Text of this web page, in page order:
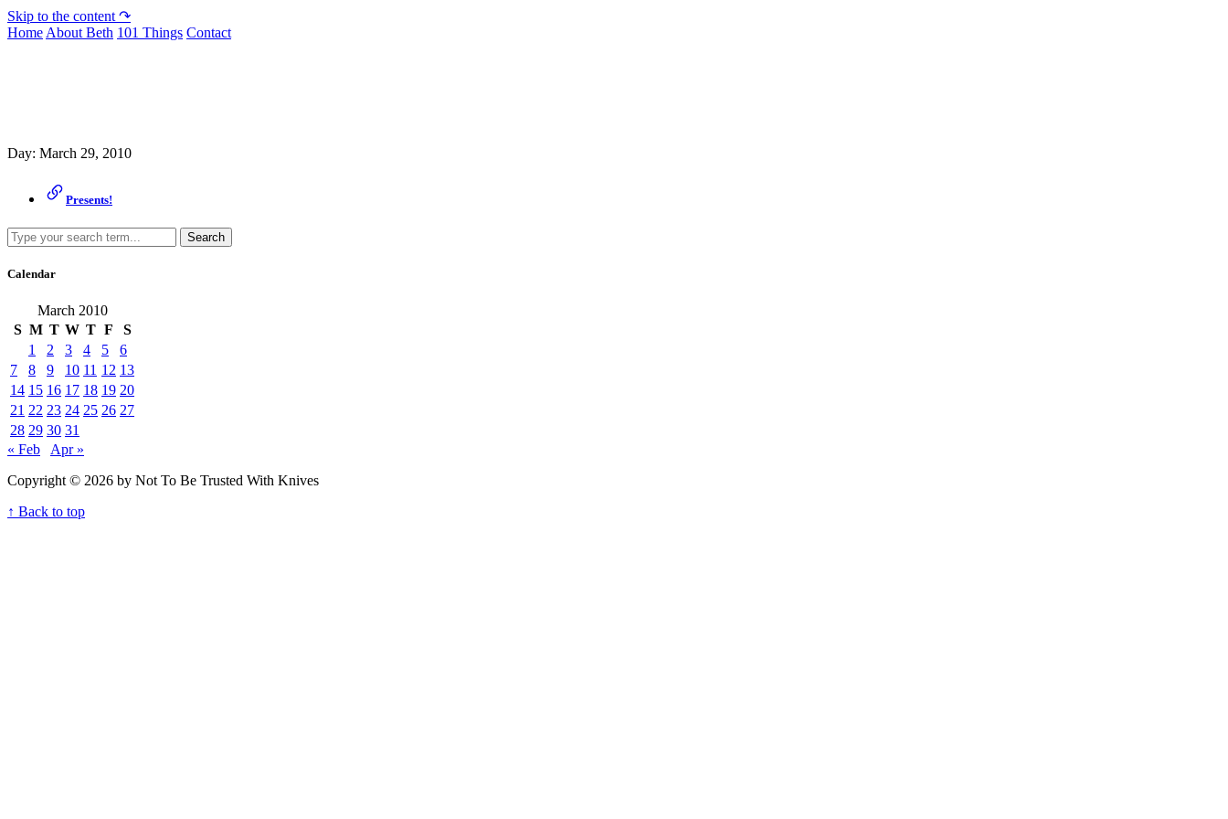
Skip to the content ↷
Home About Beth 101 Things Contact
Day: March 29, 2010
Presents!
Search
Calendar
March 2010
S M T W T F
S
1
2 3 4 5
6
7
8 9 10 11 12 13
14 15 16 17 18 19 20
21 22 23 24 25 26 27
28 29 30 31
« Feb
Apr »
Copyright © 2026 by Not To Be Trusted With Knives
↑ Back to top